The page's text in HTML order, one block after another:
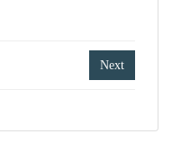
Next